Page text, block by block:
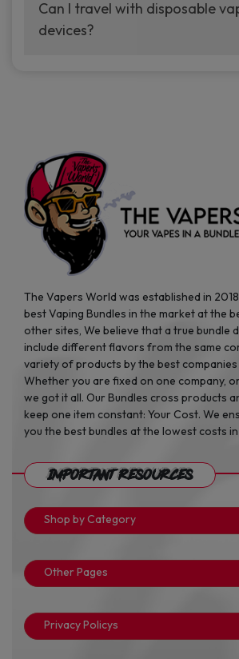
your vaping experience.
manufacturers, and our
sample packs allow you to test
Can I travel with disposable
devices?
the go.
The Vapers World was established in
best Vaping Bundles in the market at the
other sites, We believe that a true bundle
include different flavors from the same
variety of products by the best companies
Whether you are fixed on one company,
we got it all. Our Bundles cross products
keep one item constant: Your Cost. We
you the best bundles at the lowest costs
Important Resources
Shop by Category
Other Pages
Privacy Policys